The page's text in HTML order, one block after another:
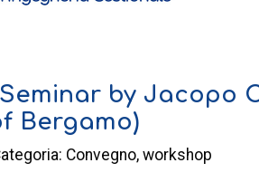
by Jacopo
Bergamo)
Convegno, workshop